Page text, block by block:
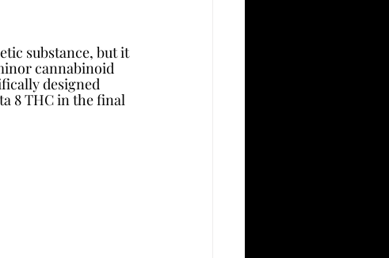
substance, but it
cannabinoid
designed
8 THC in the final